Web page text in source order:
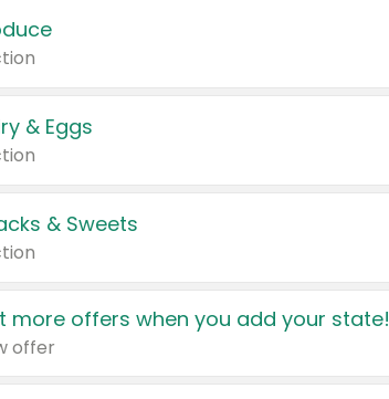
& Eggs
& Sweets
more offers when you add your state!
offer